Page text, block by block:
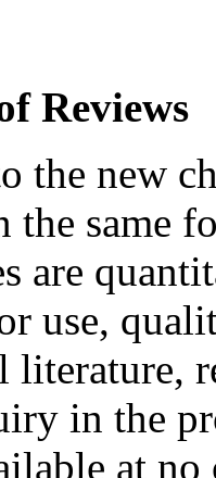
Reviews
the new
the same
are
use,
in the
at